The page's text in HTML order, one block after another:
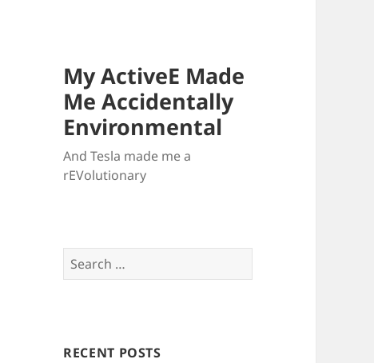
My ActiveE Made
Me Accidentally
Environmental
And Tesla made me a
rEVolutionary
Search
for:
RECENT POSTS